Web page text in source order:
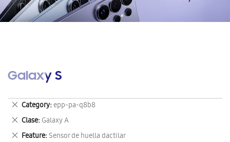
Galaxy S
Category epp-pa-q8b8
Remove
This
Item
Clase Galaxy A
Remove
This
Feature Sensor de huella dactilar
Remove